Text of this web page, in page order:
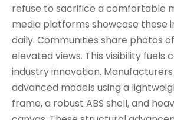
refuse to sacrifice a comfortable
media platforms showcase these
daily. Communities share photos
elevated views. This visibility fuels
industry innovation.
advanced models using a
frame, a robust ABS shell, and